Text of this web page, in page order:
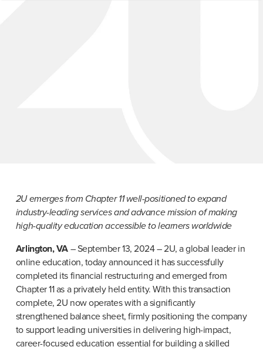
2U emerges from Chapter 11 well-positioned to expand
industry-leading services and advance mission of making
high-quality education accessible to learners worldwide
Arlington, VA – September 13, 2024 – 2U, a global leader in
online education, today announced it has successfully
completed its financial restructuring and emerged from
Chapter 11 as a privately held entity. With this transaction
complete, 2U now operates with a significantly
strengthened balance sheet, firmly positioning the company
to support leading universities in delivering high-impact,
career-focused education essential for building a skilled